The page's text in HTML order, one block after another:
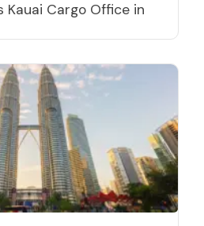
Kauai Cargo Office in